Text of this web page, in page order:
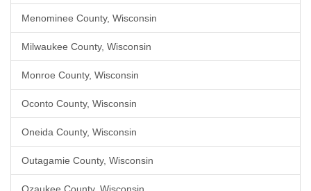
Menominee County, Wisconsin
Milwaukee County, Wisconsin
Monroe County, Wisconsin
Oconto County, Wisconsin
Oneida County, Wisconsin
Outagamie County, Wisconsin